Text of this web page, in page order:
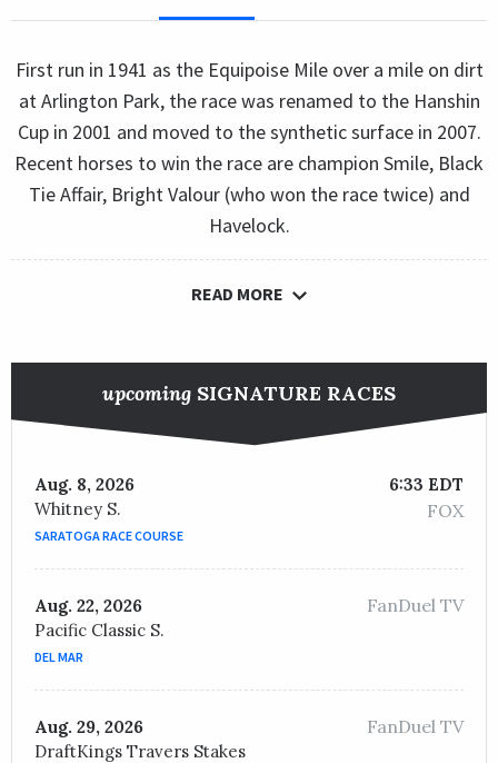
First run in 1941 as the Equipoise Mile over a mile on dirt
at Arlington Park, the race was renamed to the Hanshin
Cup in 2001 and moved to the synthetic surface in 2007.
Recent horses to win the race are champion Smile, Black
Tie Affair, Bright Valour (who won the race twice) and
Havelock.
READ MORE
upcoming SIGNATURE RACES
Aug. 8, 2026
Whitney S.
SARATOGA RACE COURSE
6:33 EDT
FOX
Aug. 22, 2026
Pacific Classic S.
DEL MAR
FanDuel TV
Aug. 29, 2026
DraftKings Travers Stakes
FanDuel TV